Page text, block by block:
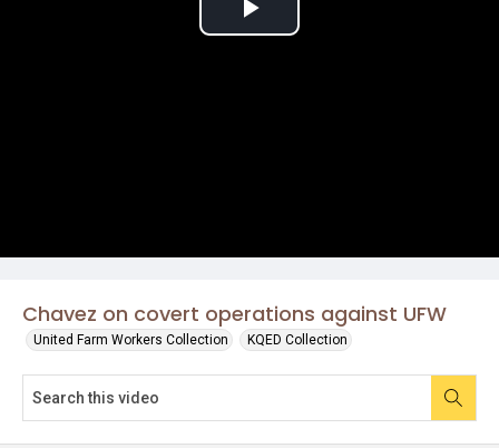
Chavez on covert operations against UFW
United Farm Workers Collection KQED Collection
Play